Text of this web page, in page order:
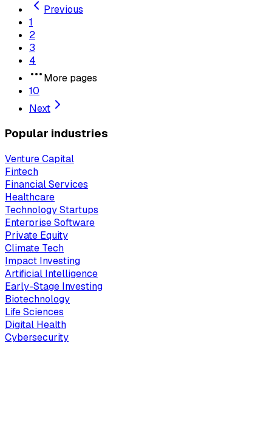
Previous
1
2
3
4
More pages
10
Next
Popular industries
Venture Capital
Fintech
Financial Services
Healthcare
Technology Startups
Enterprise Software
Private Equity
Climate Tech
Impact Investing
Artificial Intelligence
Early-Stage Investing
Biotechnology
Life Sciences
Digital Health
Cybersecurity